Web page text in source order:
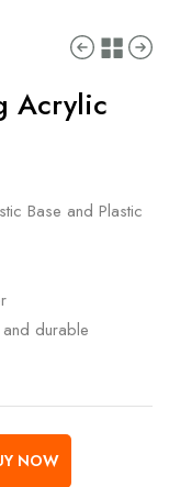
Acrylic
Base and Plastic
durable
NOW